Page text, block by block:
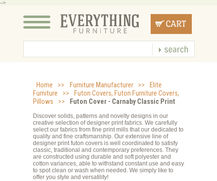
-->
Home >> Furniture Manufacturer >>
Elite
Furniture
>>
Futon Covers, Futon Furniture Covers,
Pillows
>> Futon Cover - Carnaby Classic Print
Discover solids, patterns and novelty designs in our
creative selection of designer print fabrics. We carefully
select our fabrics from fine print mills that our dedicated to
quality and fine craftsmanship. Our extensive line of
designer print futon covers is well coordinated to satisfy
classic, traditional and contemporary preferences. They
are constructed using durable and soft polyester and
cotton variances, able to withstand constant use and easy
to spot clean or wash when needed. We simply like to
offer you style and versatility!